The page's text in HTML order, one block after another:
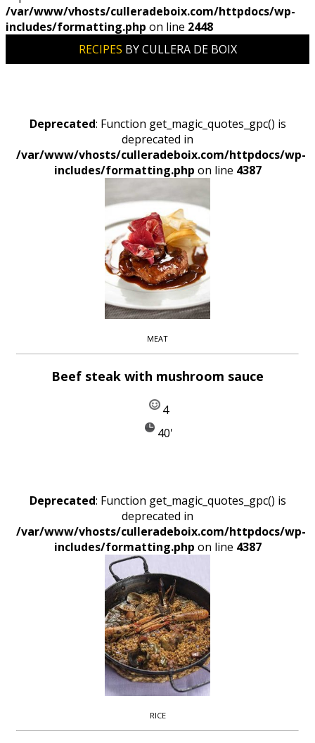
/var/www/vhosts/culleradeboix.com/httpdocs/wp-
includes/formatting.php on line 2448
RECIPES BY CULLERA DE BOIX
Deprecated: Function get_magic_quotes_gpc() is
deprecated in
/var/www/vhosts/culleradeboix.com/httpdocs/wp-
includes/formatting.php on line 4387
MEAT
Beef steak with mushroom sauce
4
40'
Deprecated: Function get_magic_quotes_gpc() is
deprecated in
/var/www/vhosts/culleradeboix.com/httpdocs/wp-
includes/formatting.php on line 4387
RICE